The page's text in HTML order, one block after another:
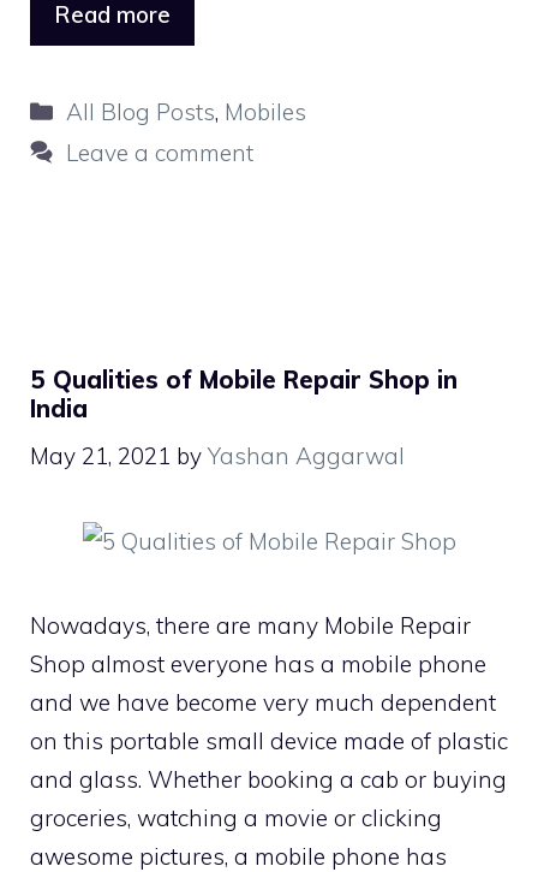
Read more
Categories
All Blog Posts, Mobiles
Leave a comment
5 Qualities of Mobile Repair Shop in
India
May 21, 2021 by Yashan Aggarwal
Nowadays, there are many Mobile Repair
Shop almost everyone has a mobile phone
and we have become very much dependent
on this portable small device made of plastic
and glass. Whether booking a cab or buying
groceries, watching a movie or clicking
awesome pictures, a mobile phone has